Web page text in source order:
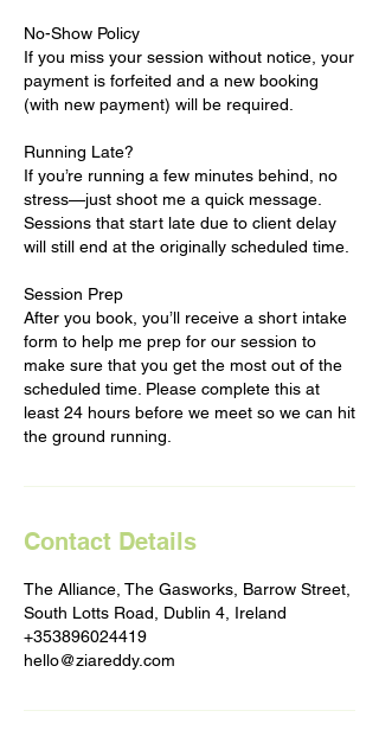
No-Show Policy
If you miss your session without notice, your
payment is forfeited and a new booking
(with new payment) will be required.
Running Late?
If you’re running a few minutes behind, no
stress—just shoot me a quick message.
Sessions that start late due to client delay
will still end at the originally scheduled time.
Session Prep
After you book, you’ll receive a short intake
form to help me prep for our session to
make sure that you get the most out of the
scheduled time. Please complete this at
least 24 hours before we meet so we can hit
the ground running.
Contact Details
The Alliance, The Gasworks, Barrow Street,
South Lotts Road, Dublin 4, Ireland
+353896024419
hello@ziareddy.com